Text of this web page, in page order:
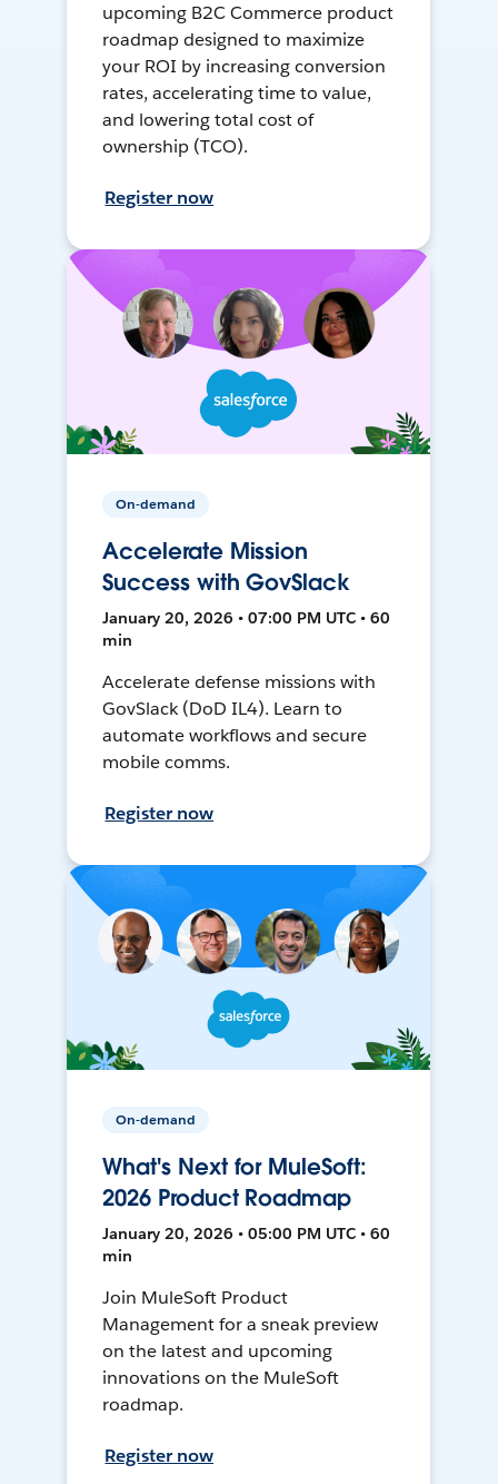
upcoming B2C Commerce product
roadmap designed to maximize
your ROI by increasing conversion
rates, accelerating time to value,
and lowering total cost of
ownership (TCO).
Register now
On-demand
Accelerate Mission
Success with GovSlack
January 20, 2026 • 07:00 PM UTC • 60
min
Accelerate defense missions with
GovSlack (DoD IL4). Learn to
automate workflows and secure
mobile comms.
Register now
On-demand
What's Next for MuleSoft:
2026 Product Roadmap
January 20, 2026 • 05:00 PM UTC • 60
min
Join MuleSoft Product
Management for a sneak preview
on the latest and upcoming
innovations on the MuleSoft
roadmap.
Register now